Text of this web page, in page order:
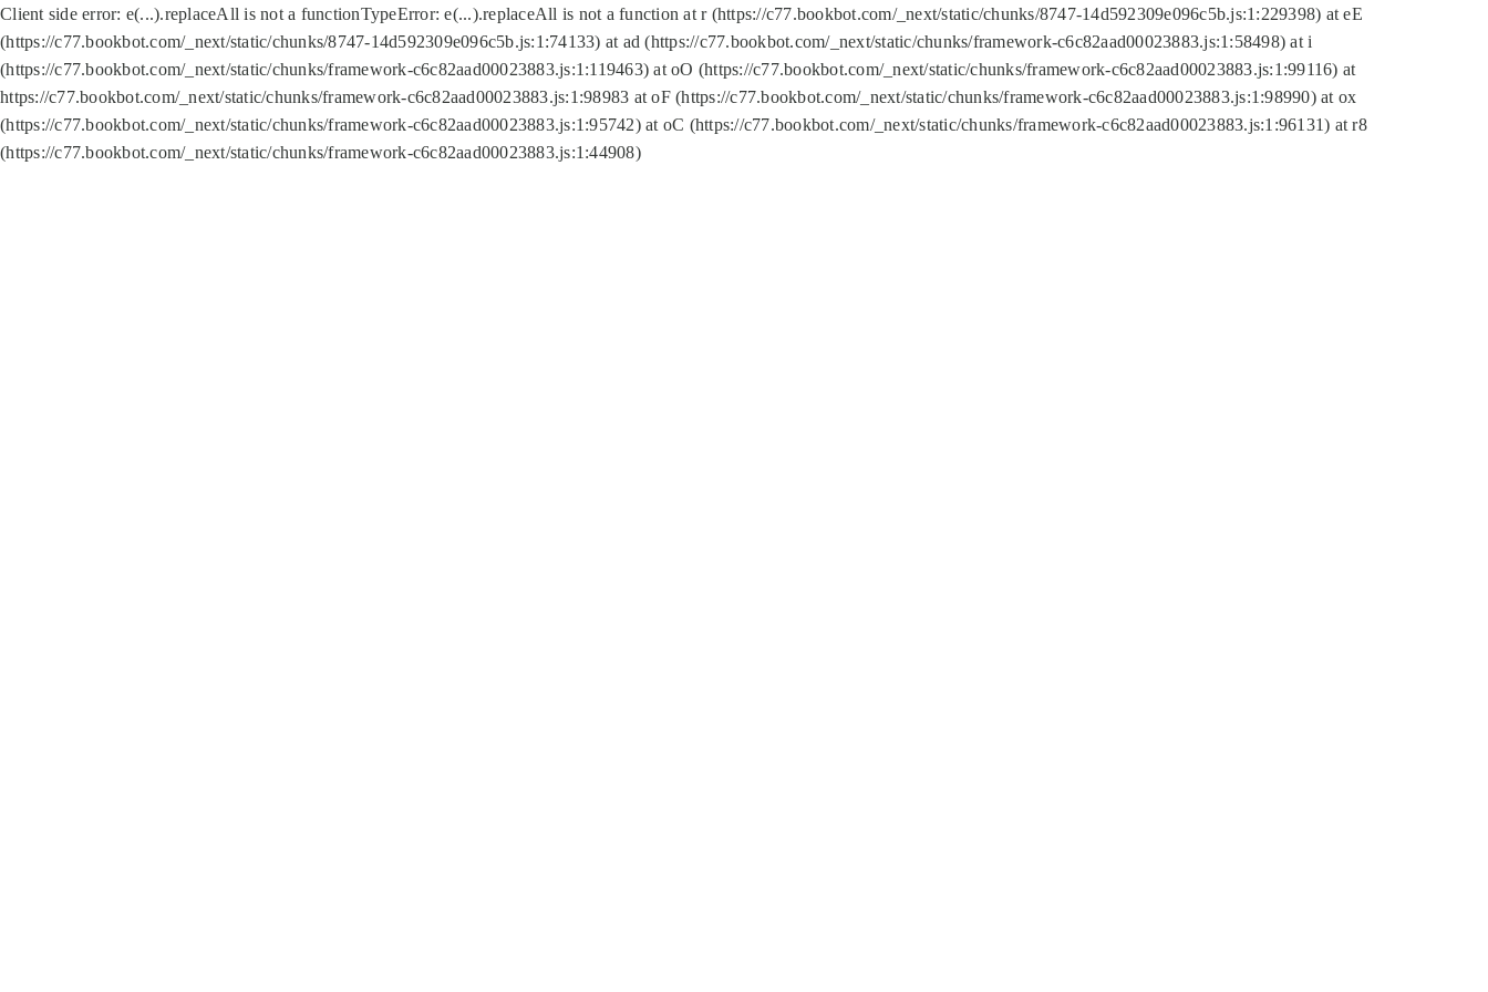
Client side error: e(...).replaceAll is not a functionTypeError: e(...).replaceAll is not a function at r (https://c77.bookbot.com/_next/static/chunks/8747-14d592309e096c5b.js:1:229398) at eE
(https://c77.bookbot.com/_next/static/chunks/8747-14d592309e096c5b.js:1:74133) at ad (https://c77.bookbot.com/_next/static/chunks/framework-c6c82aad00023883.js:1:58498) at i
(https://c77.bookbot.com/_next/static/chunks/framework-c6c82aad00023883.js:1:119463) at oO (https://c77.bookbot.com/_next/static/chunks/framework-c6c82aad00023883.js:1:99116) at
https://c77.bookbot.com/_next/static/chunks/framework-c6c82aad00023883.js:1:98983 at oF (https://c77.bookbot.com/_next/static/chunks/framework-c6c82aad00023883.js:1:98990) at ox
(https://c77.bookbot.com/_next/static/chunks/framework-c6c82aad00023883.js:1:95742) at oC (https://c77.bookbot.com/_next/static/chunks/framework-c6c82aad00023883.js:1:96131) at r8
(https://c77.bookbot.com/_next/static/chunks/framework-c6c82aad00023883.js:1:44908)